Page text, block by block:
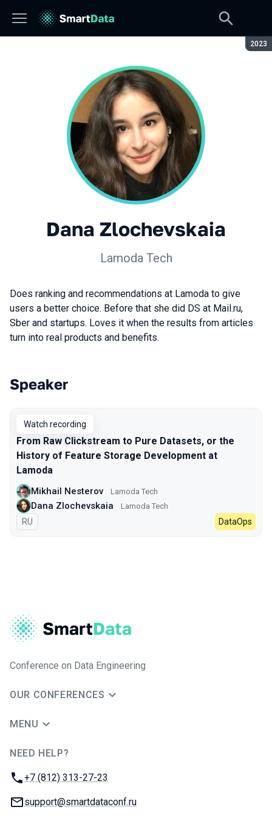
2023
Dana Zlochevskaia
Lamoda Tech
Does ranking and recommendations at Lamoda to give
users a better choice. Before that she did DS at Mail.ru,
Sber and startups. Loves it when the results from articles
turn into real products and benefits.
Talks from 2023 season
Speaker
Watch recording
From Raw Clickstream to Pure Datasets, or the
History of Feature Storage Development at
Lamoda
Mikhail Nesterov Lamoda Tech
Dana Zlochevskaia Lamoda Tech
In Russian
RU DataOps
Conference on Data Engineering
OUR CONFERENCES
MENU
NEED HELP?
Phone:
+7 (812) 313-27-23
Email:
support@smartdataconf.ru